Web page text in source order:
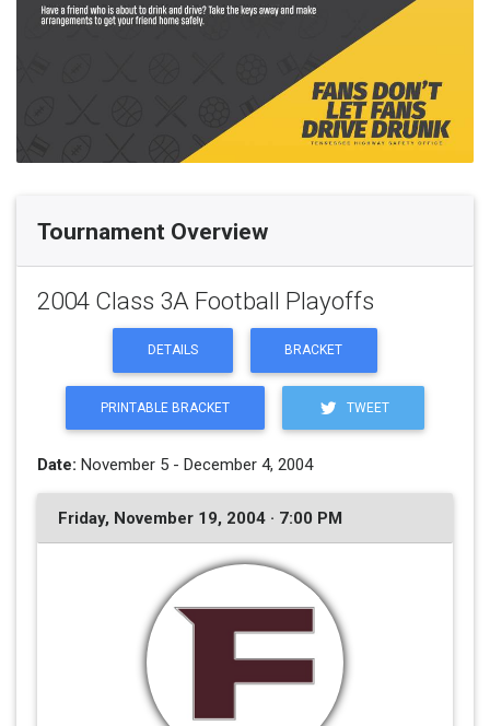
Tournament Overview
2004 Class 3A Football Playoffs
DETAILS BRACKET
PRINTABLE BRACKET TWEET
Date: November 5 - December 4, 2004
Friday, November 19, 2004 · 7:00 PM